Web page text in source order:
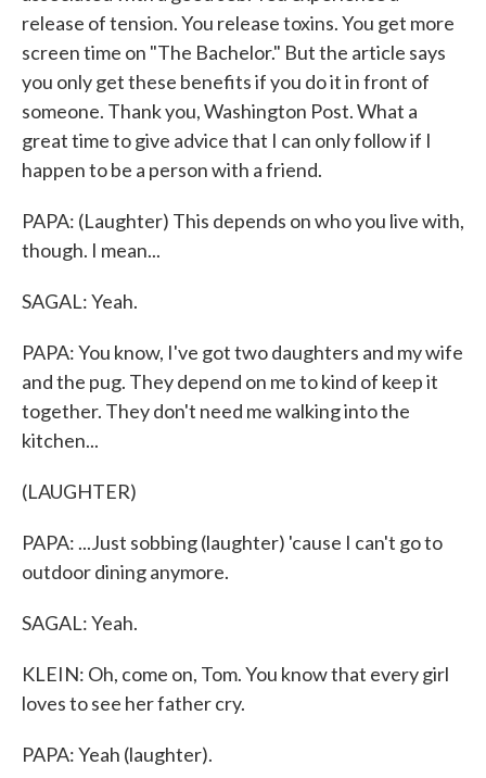
release of tension. You release toxins. You get more
screen time on "The Bachelor." But the article says
you only get these benefits if you do it in front of
someone. Thank you, Washington Post. What a
great time to give advice that I can only follow if I
happen to be a person with a friend.
PAPA: (Laughter) This depends on who you live with,
though. I mean...
SAGAL: Yeah.
PAPA: You know, I've got two daughters and my wife
and the pug. They depend on me to kind of keep it
together. They don't need me walking into the
kitchen...
(LAUGHTER)
PAPA: ...Just sobbing (laughter) 'cause I can't go to
outdoor dining anymore.
SAGAL: Yeah.
KLEIN: Oh, come on, Tom. You know that every girl
loves to see her father cry.
PAPA: Yeah (laughter).